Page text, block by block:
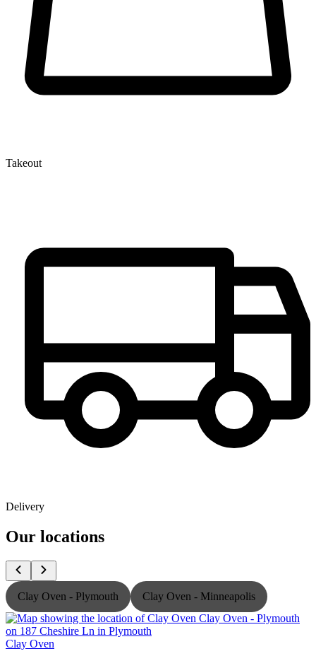
Takeout
Delivery
Our locations
Clay Oven - Plymouth Clay Oven - Minneapolis
Clay Oven